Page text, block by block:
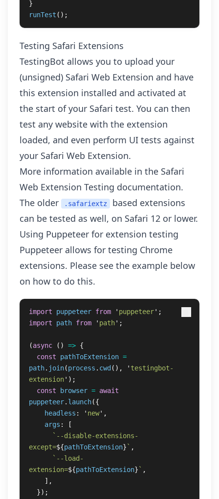
}
runTest ();
Testing Safari Extensions
TestingBot allows you to upload your
(unsigned) Safari Web Extension and have
this extension installed and activated at
the start of your Safari test. You can then
test any website with the extension
loaded, and even perform UI tests against
your Safari Web Extension.
More information available in the Safari
Web Extension Testing documentation.
The older
.safariextz
based extensions
can be tested as well, on Safari 12 or lower.
Using Puppeteer for extension testing
Puppeteer allows for testing Chrome
extensions. Please see the example below
on how to do this.
import puppeteer from ' puppeteer' ;
import
path from ' path' ;
(async () => {
const
pathToExtension =
path. join(process . cwd (), ' testingbot-
extension' );
const
browser = await
puppeteer. launch({
headless : ' new' ,
args :
[
`--disable-extensions-
except=${pathToExtension} ` ,
`--load-
extension=${pathToExtension} ` ,
],
});